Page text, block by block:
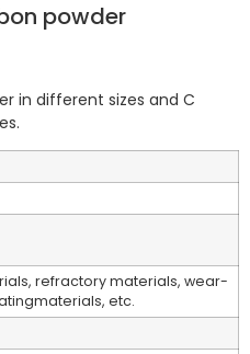
powder
in different sizes and C
refractory materials, wear-
etc.